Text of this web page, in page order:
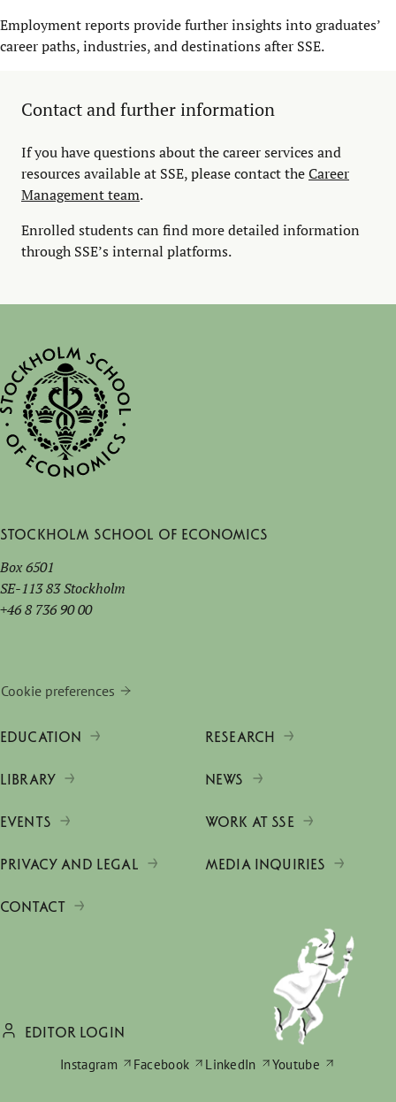
Employment reports provide further insights into graduates’
career paths, industries, and destinations after SSE.
Contact and further information
If you have questions about the career services and
resources available at SSE, please contact theCareer
Management team.
Enrolled students can find more detailed information
through SSE’s internal platforms.
Stockholm School of Economics
Box 6501
SE-113 83 Stockholm
+46 8 736 90 00
Cookie preferences
EDUCATION RESEARCH
LIBRARY NEWS
EVENTS WORK AT SSE
PRIVACY AND LEGAL MEDIA INQUIRIES
CONTACT
EDITOR LOGIN
Instagram
Facebook LinkedIn Youtube